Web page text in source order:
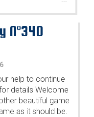
N°340
help to continue
details Welcome
beautiful game
as it should be.